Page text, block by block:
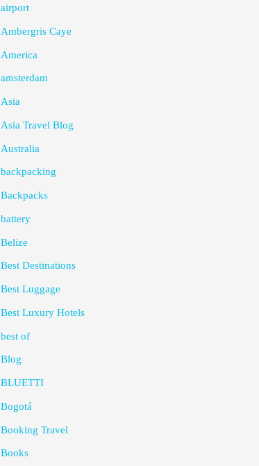
airport
Ambergris Caye
America
amsterdam
Asia
Asia Travel Blog
Australia
backpacking
Backpacks
battery
Belize
Best Destinations
Best Luggage
Best Luxury Hotels
best of
Blog
BLUETTI
Bogotá
Booking Travel
Books